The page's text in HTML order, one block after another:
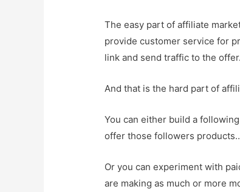
The easy part of affiliate
provide customer service for
link and send traffic to the offer.
And that is the hard part of
You can either build a
offer those followers
Or you can experiment with
are making as much or more